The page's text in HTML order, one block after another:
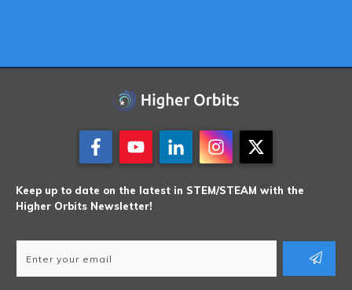
Keep up to date on the latest in STEM/STEAM with the
Higher Orbits Newsletter!